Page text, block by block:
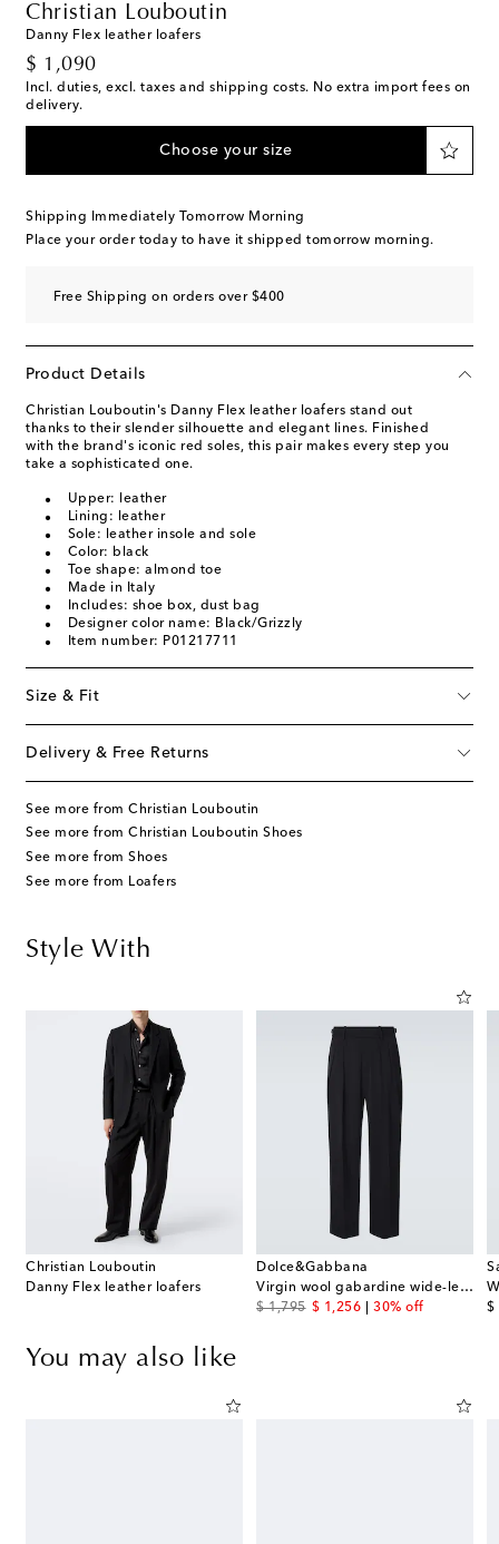
Christian Louboutin
Danny Flex leather loafers
$ 1,090
original price
Incl. duties, excl. taxes and shipping costs. No extra import fees on
delivery.
Choose your size
Shipping Immediately Tomorrow Morning
Place your order today to have it shipped tomorrow morning.
Free Shipping on orders over $400
Product Details
Christian Louboutin's Danny Flex leather loafers stand out
thanks to their slender silhouette and elegant lines. Finished
with the brand's iconic red soles, this pair makes every step you
take a sophisticated one.
Upper: leather
Lining: leather
Sole: leather insole and sole
Color: black
Toe shape: almond toe
Made in Italy
Includes: shoe box, dust bag
Designer color name: Black/Grizzly
Item number: P01217711
Size & Fit
Delivery & Free Returns
See more from Christian Louboutin
See more from Christian Louboutin Shoes
See more from Shoes
See more from Loafers
Style With
Christian Louboutin
Danny Flex leather loafers
Dolce&Gabbana
Virgin wool gabardine wide-leg pants
$ 1,795
original price
$ 1,256
discount price
30% off
$
You may also like